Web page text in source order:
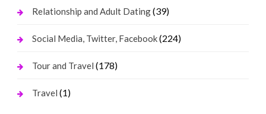
Relationship and Adult Dating(39)
Social Media, Twitter, Facebook(224)
Tour and Travel (178)
Travel (1)